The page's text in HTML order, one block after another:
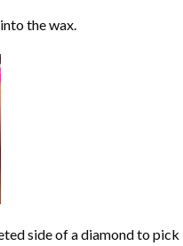
the wax.
side of a diamond to pick